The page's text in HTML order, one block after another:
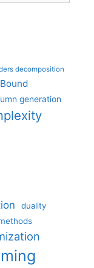
decomposition
generation
duality